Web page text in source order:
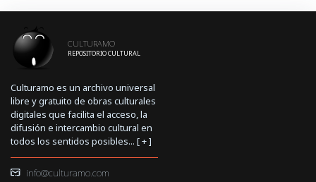
CULTURAMO
REPOSITORIO CULTURAL
Culturamo es un archivo universal
libre y gratuito de obras culturales
digitales que facilita el acceso, la
difusión e intercambio cultural en
todos los sentidos posibles... [+]
info@culturamo.com